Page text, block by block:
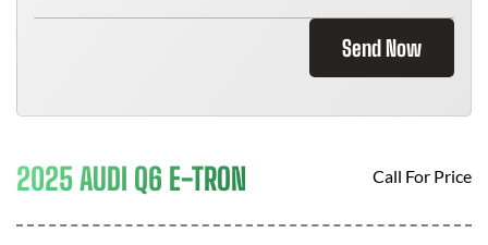
Send Now
2025 AUDI Q6 E-TRON Call For Price